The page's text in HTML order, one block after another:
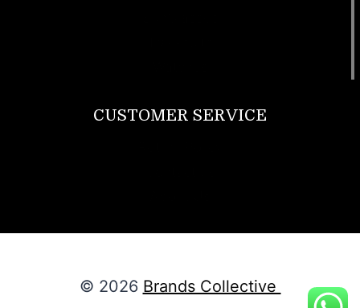
CUSTOMER SERVICE
© 2026 Brands Collective